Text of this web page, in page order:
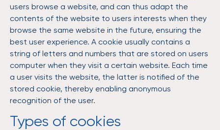
users browse a website, and can thus adapt the
contents of the website to users interests when they
browse the same website in the future, ensuring the
best user experience. A cookie usually contains a
string of letters and numbers that are stored on users
computer when they visit a certain website. Each time
a user visits the website, the latter is notified of the
stored cookie, thereby enabling anonymous
recognition of the user.
Types of cookies